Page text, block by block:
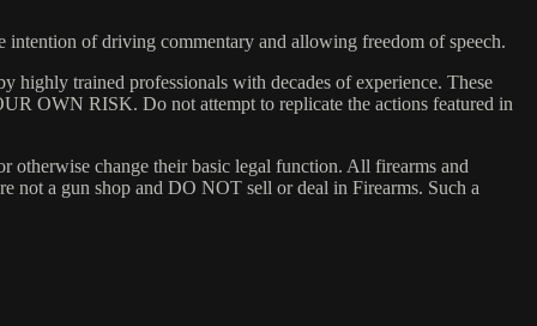
intention of driving commentary and allowing freedom of speech.
highly trained professionals with decades of experience. These
OWN RISK. Do not attempt to replicate the actions featured in
otherwise change their basic legal function. All firearms and
not a gun shop and DO NOT sell or deal in Firearms. Such a